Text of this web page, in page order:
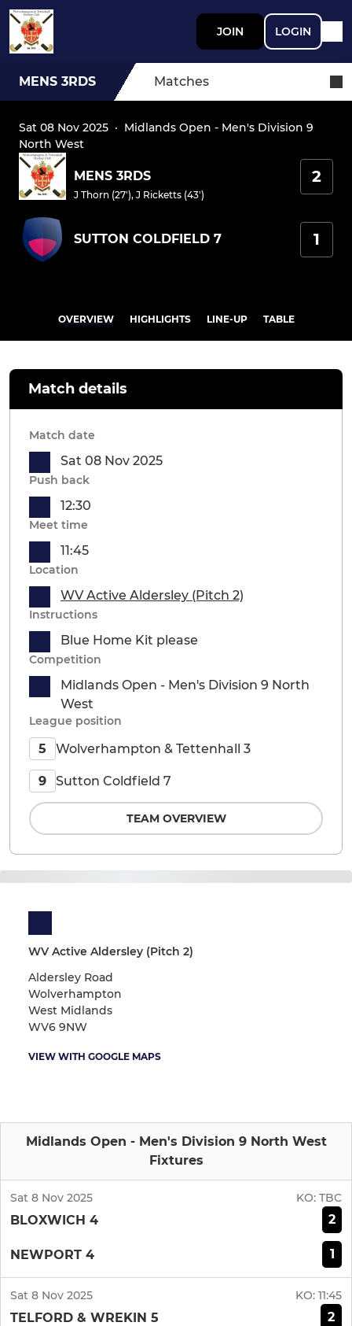
JOIN LOGIN
MENS 3RDS Matches
Sat 08 Nov 2025 · Midlands Open - Men's Division 9
North West
MENS 3RDS
J Thorn (27'), J Ricketts (43')
2
SUTTON COLDFIELD 7 1
OVERVIEW HIGHLIGHTS LINE-UP TABLE
WV Active Aldersley (Pitch 2)
Aldersley Road
Wolverhampton
West Midlands
WV6 9NW
VIEW WITH GOOGLE MAPS
Midlands Open - Men's Division 9 North West
Fixtures
Sat 8 Nov 2025 KO: TBC
BLOXWICH 4 2
NEWPORT 4 1
Sat 8 Nov 2025 KO: 11:45
TELFORD & WREKIN 5 2
Match details
Match date
Sat 08 Nov 2025
Push back
12:30
Meet time
11:45
Location
WV Active Aldersley (Pitch 2)
Instructions
Blue Home Kit please
Competition
Midlands Open - Men's Division 9 North
West
League position
5 Wolverhampton & Tettenhall 3
9 Sutton Coldfield 7
TEAM OVERVIEW